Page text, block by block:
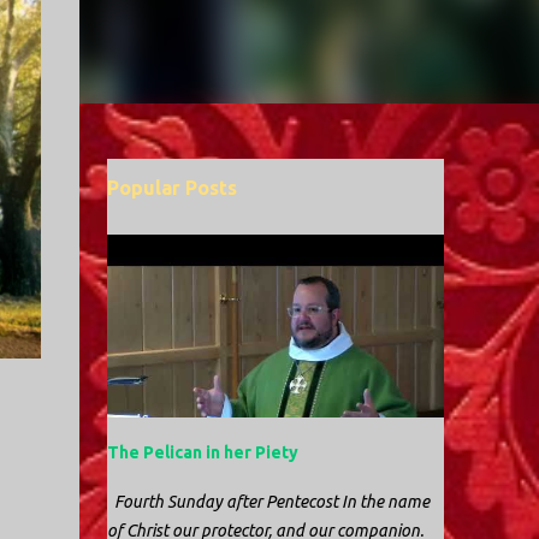
Popular Posts
The Pelican in her Piety
Fourth Sunday after Pentecost In the name
of Christ our protector, and our companion.